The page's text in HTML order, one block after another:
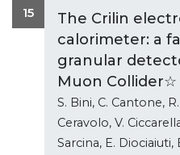
15
The Crilin
calorimeter: a
granular
Muon Collider☆
S. Bini, C. Cantone,
Ceravolo, V.
Sarcina, E. Diociaiuti,